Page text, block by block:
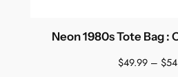
Neon 1980s Tote Bag :
$49.99 – $